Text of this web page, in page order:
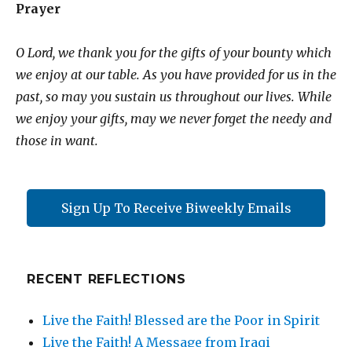
Prayer
O Lord, we thank you for the gifts of your bounty which
we enjoy at our table. As you have provided for us in the
past, so may you sustain us throughout our lives. While
we enjoy your gifts, may we never forget the needy and
those in want.
Sign Up To Receive Biweekly Emails
RECENT REFLECTIONS
Live the Faith! Blessed are the Poor in Spirit
Live the Faith! A Message from Iraqi